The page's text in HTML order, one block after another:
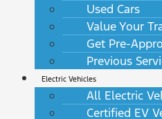
Used Cars
Value Your
Get Pre-
Previous
Electric Vehicles
All Electric
Certified EV